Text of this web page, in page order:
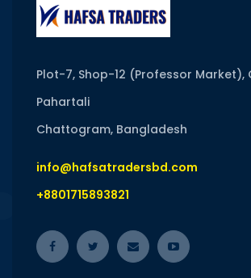
Plot-7, Shop-12 (Professor Market),
Pahartali
Chattogram, Bangladesh
info@hafsatradersbd.com
+8801715893821